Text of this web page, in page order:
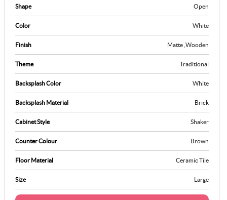
gatherings, making it the heart of any home. With its tranquil
atmosphere and countryside-inspired warmth, this kitchen will
inspire culinary creativity while fostering a cosy and welcoming
environment.
Shape Open
Color White
Finish Matte Wooden
Theme Traditional
Backsplash Color White
Backsplash Material Brick
Cabinet Style Shaker
Counter Colour Brown
Floor Material Ceramic Tile
Size Large